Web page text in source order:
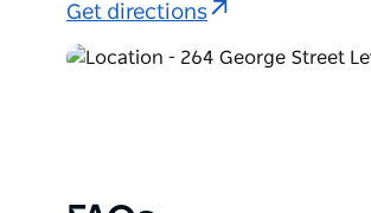
Get directions